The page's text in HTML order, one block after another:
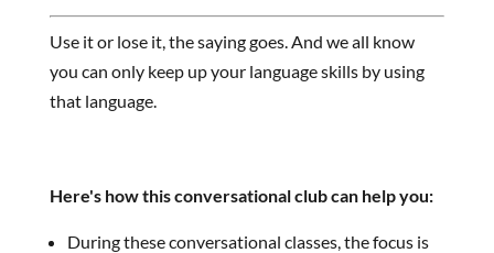
Use it or lose it, the saying goes. And we all know
you can only keep up your language skills by using
that language.
Here's how this conversational club can help you:
During these conversational classes, the focus is